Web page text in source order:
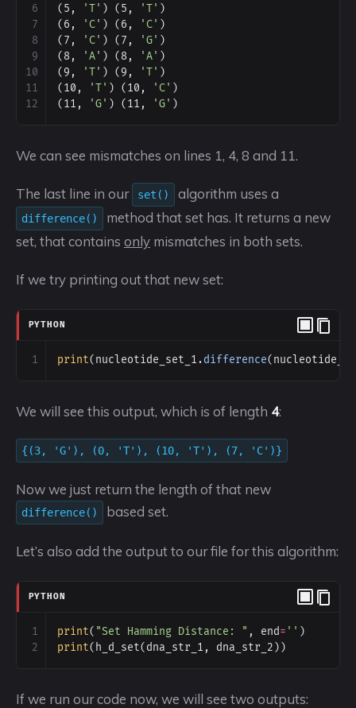
6
(5, 'T' ) (5, 'T' )
7
(6, 'C' ) (6, 'C' )
8
(7, 'C' ) (7, 'G' )
9
(8, 'A' ) (8, 'A' )
10
(9, 'T' ) (9, 'T' )
11
(10, 'T' ) (10, 'C' )
12
(11, 'G' ) (11, 'G' )
We can see mismatches on lines 1, 4, 8 and 11.
The last line in our set() algorithm uses a
difference()
method that set has. It returns a new
set, that contains only mismatches in both sets.
If we try printing out that new set:
PYTHON
1 print( nucleotide_set_1.difference(
We will see this output, which is of length 4:
{(3, 'G'), (0, 'T'), (10, 'T'), (7, 'C')}
Now we just return the length of that new
difference() based set.
Let’s also add the output to our file for this algorithm:
PYTHON
1 print( "Set Hamming Distance: " , end= '' )
2
print( h_d_set( dna_str_1 , dna_str_2 ))
If we run our code now, we will see two outputs: